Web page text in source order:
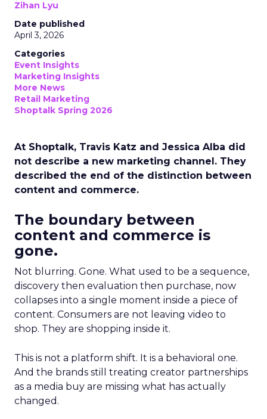
Zihan Lyu
Date published
April 3, 2026
Categories
Event Insights
Marketing Insights
More News
Retail Marketing
Shoptalk Spring 2026
At Shoptalk, Travis Katz and Jessica Alba did
not describe a new marketing channel. They
described the end of the distinction between
content and commerce.
The boundary between
content and commerce is
gone.
Not blurring. Gone. What used to be a sequence,
discovery then evaluation then purchase, now
collapses into a single moment inside a piece of
content. Consumers are not leaving video to
shop. They are shopping inside it.
This is not a platform shift. It is a behavioral one.
And the brands still treating creator partnerships
as a media buy are missing what has actually
changed.